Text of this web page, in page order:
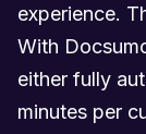
experience.
With
either fully
minutes per